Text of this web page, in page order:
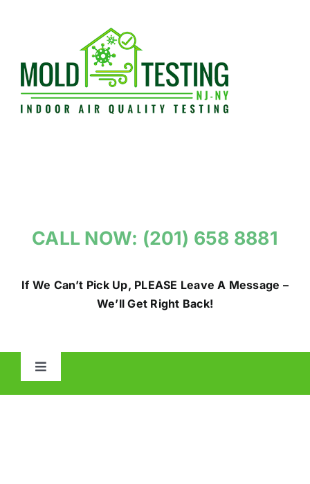
CALL NOW: (201) 658 8881
If We Can’t Pick Up, PLEASE Leave A Message –
We’ll Get Right Back!
Toggle